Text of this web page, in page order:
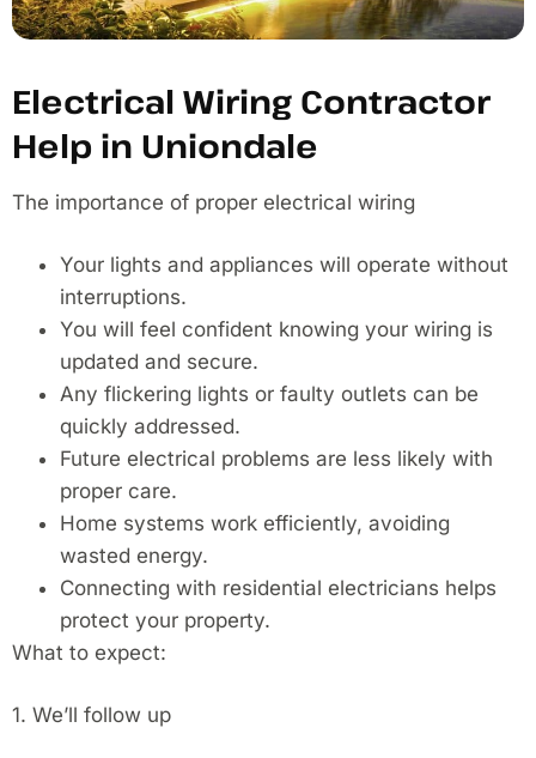
Electrical Wiring Contractor
Help in Uniondale
The importance of proper electrical wiring
Your lights and appliances will operate without
interruptions.
You will feel confident knowing your wiring is
updated and secure.
Any flickering lights or faulty outlets can be
quickly addressed.
Future electrical problems are less likely with
proper care.
Home systems work efficiently, avoiding
wasted energy.
Connecting with residential electricians helps
protect your property.
What to expect:
1. We’ll follow up